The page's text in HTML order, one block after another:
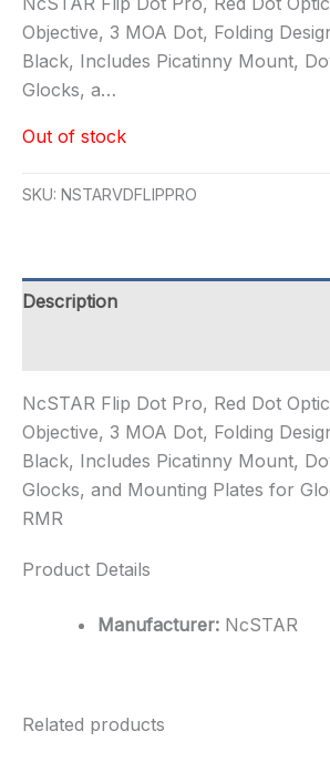
Objective, 3 MOA Dot, Folding
Black, Includes Picatinny Mount,
Glocks, a…
Out of stock
SKU: NSTARVDFLIPPRO
Description
NcSTAR Flip Dot Pro, Red Dot
Objective, 3 MOA Dot, Folding
Black, Includes Picatinny Mount,
Glocks, and Mounting Plates for
RMR
Product Details
Manufacturer: NcSTAR
Related products